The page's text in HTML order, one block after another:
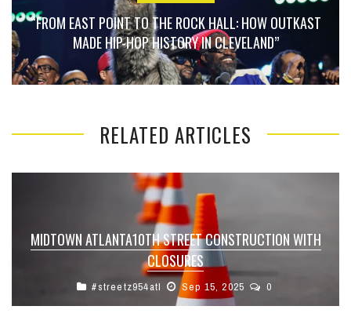
“FROM EAST POINT TO THE ROCK HALL: HOW OUTKAST
MADE HIP-HOP HISTORY IN CLEVELAND”
RELATED ARTICLES
MIDTOWN ATLANTA10TH STREET CONSTRUCTION WITH
CLOSURES
#streetz954atl Sep 15, 2025 0